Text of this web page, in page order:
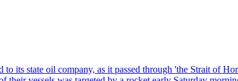
its state oil company, as it passed through 'the Strait of